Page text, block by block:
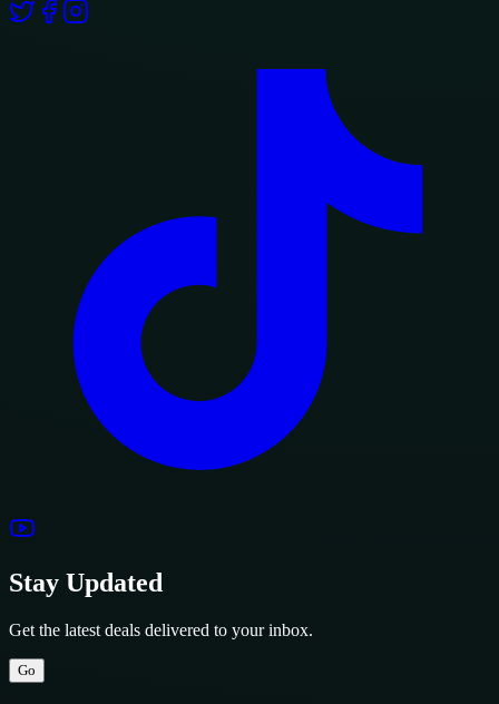
Stay Updated
Get the latest deals delivered to your inbox.
Go